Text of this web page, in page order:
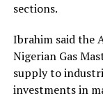
sections.
Ibrahim said the
Nigerian Gas
supply to
investments in